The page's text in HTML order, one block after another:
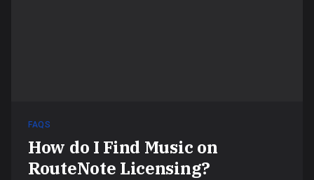
FAQS
How do I Find Music on
RouteNote Licensing?